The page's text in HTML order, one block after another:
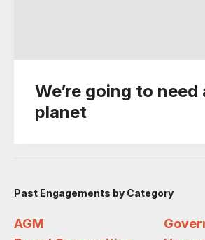
We’re going to need
planet
Past Engagements by Category
AGM